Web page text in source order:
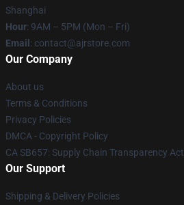
Shanghai
Hour: 9AM – 5PM (Mon – Fri)
Email : contact@ajrstore.com
Our Company
About us
Terms & Conditions
Privacy Policies
DMCA - Copyright Policy
CA SB657: Supply Chain Transparency Act
Our Support
Shipping & Delivery Policies